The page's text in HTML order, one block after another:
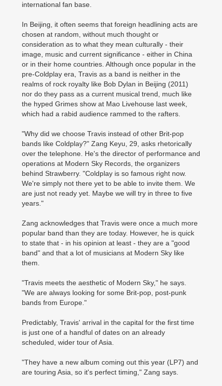
international fan base.
In Beijing, it often seems that foreign headlining acts are
chosen at random, without much thought or
consideration as to what they mean culturally - their
image, music and current significance - either in China
or in their home countries. Although once popular in the
pre-Coldplay era, Travis as a band is neither in the
realms of rock royalty like Bob Dylan in Beijing (2011)
nor do they pass as a current musical trend, much like
the hyped Grimes show at Mao Livehouse last week,
which had a rabid audience rammed to the rafters.
"Why did we choose Travis instead of other Brit-pop
bands like Coldplay?" Zang Keyu, 29, asks rhetorically
over the telephone. He's the director of performance and
operations at Modern Sky Records, the organizers
behind Strawberry. "Coldplay is so famous right now.
We're simply not there yet to be able to invite them. We
are just not ready yet. Maybe we will try in three to five
years."
Zang acknowledges that Travis were once a much more
popular band than they are today. However, he is quick
to state that - in his opinion at least - they are a "good
band" and that a lot of musicians at Modern Sky like
them.
"Travis meets the aesthetic of Modern Sky," he says.
"We are always looking for some Brit-pop, post-punk
bands from Europe."
Predictably, Travis' arrival in the capital for the first time
is just one of a handful of dates on an already
scheduled, wider tour of Asia.
"They have a new album coming out this year (LP7) and
are touring Asia, so it's perfect timing," Zang says.